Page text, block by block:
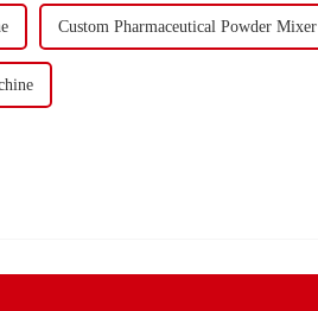
Custom Pharmaceutical Powder Mixer